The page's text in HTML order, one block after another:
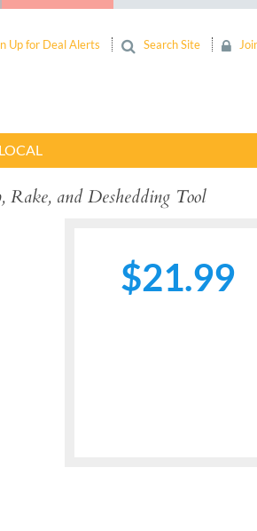
Up for Deal Alerts Search Site
LOCAL
Rake, and Deshedding Tool
$21.99